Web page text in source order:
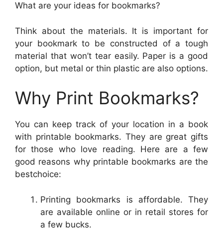
What are your ideas for bookmarks?
Think about the materials. It is important for
your bookmark to be constructed of a tough
material that won’t tear easily. Paper is a good
option, but metal or thin plastic are also options.
Why Print Bookmarks?
You can keep track of your location in a book
with printable bookmarks. They are great gifts
for those who love reading. Here are a few
good reasons why printable bookmarks are the
bestchoice:
Printing bookmarks is affordable. They
are available online or in retail stores for
a few bucks.